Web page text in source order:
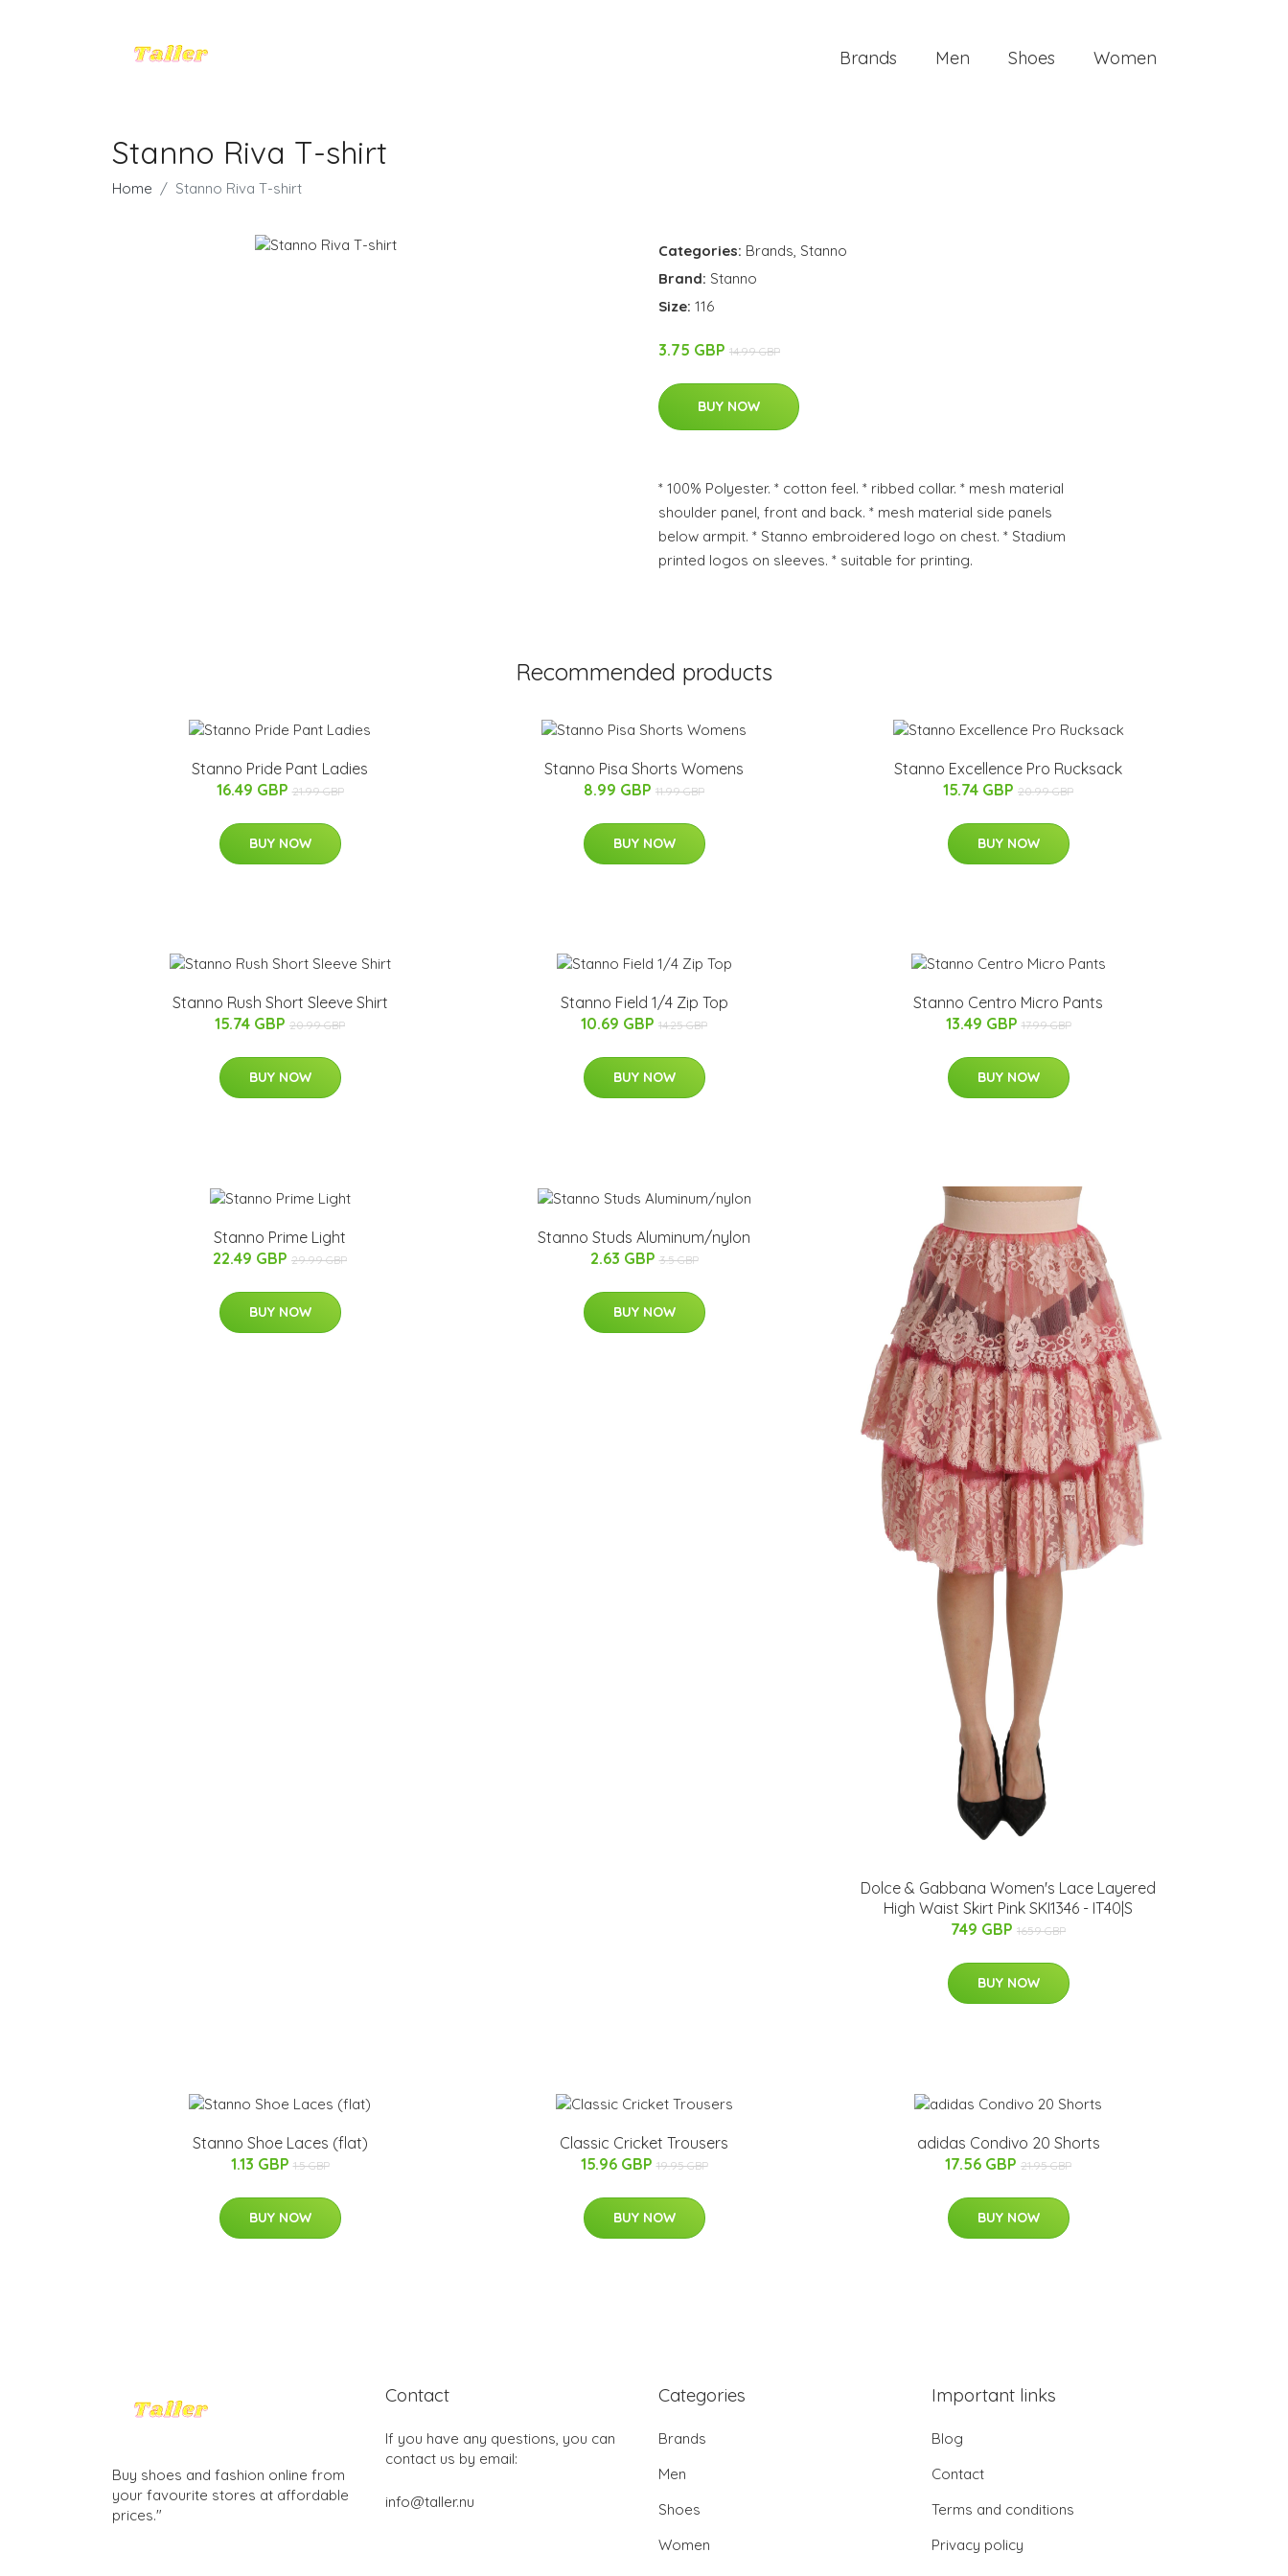
Brands Men Shoes Women
Stanno Riva T-shirt
Home Stanno Riva T-shirt
Categories: Brands, Stanno
Brand: Stanno
Size: 116
3.75 GBP 14.99 GBP
BUY NOW
* 100% Polyester. * cotton feel. * ribbed collar. * mesh material
shoulder panel, front and back. * mesh material side panels
below armpit. * Stanno embroidered logo on chest. * Stadium
printed logos on sleeves. * suitable for printing.
Recommended products
Stanno Pride Pant Ladies
16.49 GBP 21.99 GBP
BUY NOW
Stanno Pisa Shorts Womens
8.99 GBP 11.99 GBP
BUY NOW
Stanno Excellence Pro Rucksack
15.74 GBP 20.99 GBP
BUY NOW
Stanno Rush Short Sleeve Shirt
15.74 GBP 20.99 GBP
BUY NOW
Stanno Field 1/4 Zip Top
10.69 GBP 14.25 GBP
BUY NOW
Stanno Centro Micro Pants
13.49 GBP 17.99 GBP
BUY NOW
Stanno Prime Light
22.49 GBP 29.99 GBP
BUY NOW
Stanno Studs Aluminum/nylon
2.63 GBP 3.5 GBP
BUY NOW
Dolce & Gabbana Women's Lace Layered
High Waist Skirt Pink SKI1346 - IT40|S
749 GBP 1659 GBP
BUY NOW
Stanno Shoe Laces (flat)
1.13 GBP 1.5 GBP
BUY NOW
Classic Cricket Trousers
15.96 GBP 19.95 GBP
BUY NOW
adidas Condivo 20 Shorts
17.56 GBP 21.95 GBP
BUY NOW
Buy shoes and fashion online from
your favourite stores at affordable
prices."
Contact
If you have any questions, you can
contact us by email:
info@taller.nu
Categories
Brands
Men
Shoes
Women
Important links
Blog
Contact
Terms and conditions
Privacy policy